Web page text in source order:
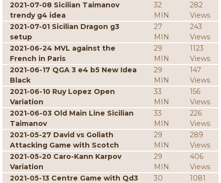
2021-07-08 Sicilian Taimanov
trendy g4 idea
32
MIN
282
Views
2021-07-01 Sicilian Dragon g3
setup
27
MIN
243
Views
2021-06-24 MVL against the
French in Paris
29
MIN
1123
Views
2021-06-17 QGA 3 e4 b5 New Idea
Black
29
MIN
147
Views
2021-06-10 Ruy Lopez Open
Variation
33
MIN
156
Views
2021-06-03 Old Main Line Sicilian
Taimanov
33
MIN
226
Views
2021-05-27 David vs Goliath
Attacking Game with Scotch
29
MIN
289
Views
2021-05-20 Caro-Kann Karpov
Variation
29
MIN
406
Views
2021-05-13 Centre Game with Qd3
30
1081